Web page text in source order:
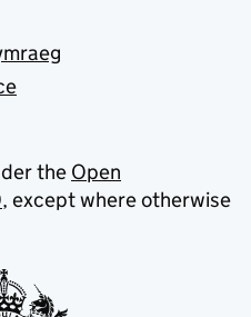
the Open
, except where otherwise